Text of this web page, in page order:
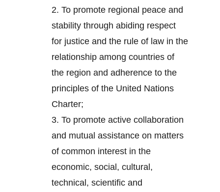
2. To promote regional peace and
stability through abiding respect
for justice and the rule of law in the
relationship among countries of
the region and adherence to the
principles of the United Nations
Charter;
3. To promote active collaboration
and mutual assistance on matters
of common interest in the
economic, social, cultural,
technical, scientific and